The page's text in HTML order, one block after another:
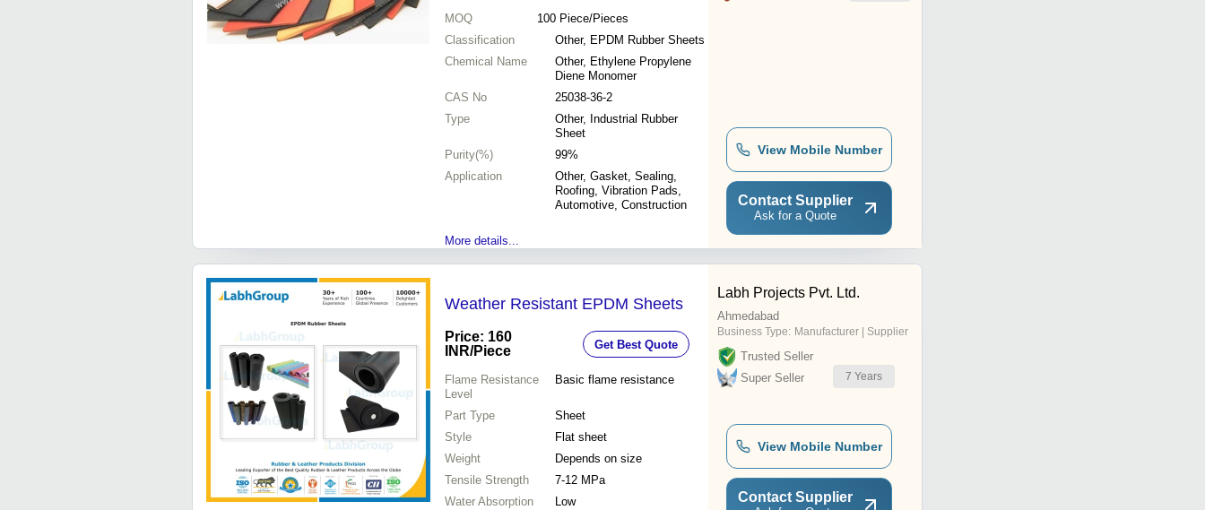
MOQ 100 Piece/Pieces
Classification
Other, EPDM Rubber Sheets
Chemical Name
Other, Ethylene Propylene
Diene Monomer
CAS No
25038-36-2
Type
Other, Industrial Rubber
Sheet
Purity(%)
99%
Application
Other, Gasket, Sealing,
Roofing, Vibration Pads,
Automotive, Construction
More details...
View Mobile Number
Contact Supplier
Ask for a Quote
Weather Resistant EPDM Sheets
Price: 160
INR/Piece Get Best Quote
Flame Resistance
Level
Basic flame resistance
Part Type
Sheet
Style
Flat sheet
Weight
Depends on size
Tensile Strength
7-12 MPa
Water Absorption
Low
Labh Projects Pvt. Ltd.
Ahmedabad
Business Type: Manufacturer | Supplier
Trusted Seller
Super Seller
7 Years
View Mobile Number
Contact Supplier